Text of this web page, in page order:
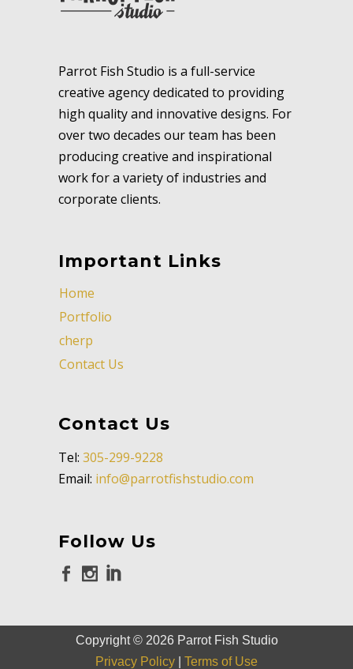
Parrot Fish Studio is a full-service
creative agency dedicated to providing
high quality and innovative designs. For
over two decades our team has been
producing creative and inspirational
work for a variety of industries and
corporate clients.
Important Links
Home
Portfolio
cherp
Contact Us
Contact Us
Tel: 305-299-9228
Email: info@parrotfishstudio.com
Follow Us
Copyright © 2026Parrot Fish Studio
Privacy Policy
Terms of Use